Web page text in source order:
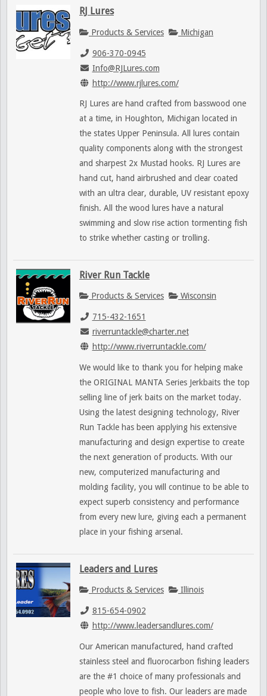
RJ Lures
Products & Services Michigan
906-370-0945
Info@RJLures.com
http://www.rjlures.com/
RJ Lures are hand crafted from basswood one
at a time, in Houghton, Michigan located in
the states Upper Peninsula. All lures contain
quality components along with the strongest
and sharpest 2x Mustad hooks. RJ Lures are
hand cut, hand airbrushed and clear coated
with an ultra clear, durable, UV resistant epoxy
finish. All the wood lures have a natural
swimming and slow rise action tormenting fish
to strike whether casting or trolling.
River Run Tackle
Products & Services Wisconsin
715-432-1651
riverruntackle@charter.net
http://www.riverruntackle.com/
We would like to thank you for helping make
the ORIGINAL MANTA Series Jerkbaits the top
selling line of jerk baits on the market today.
Using the latest designing technology, River
Run Tackle has been applying his extensive
manufacturing and design expertise to create
the next generation of products. With our
new, computerized manufacturing and
molding facility, you will continue to be able to
expect superb consistency and performance
from every new lure, giving each a permanent
place in your fishing arsenal.
Leaders and Lures
Products & Services Illinois
815-654-0902
http://www.leadersandlures.com/
Our American manufactured, hand crafted
stainless steel and fluorocarbon fishing leaders
are the #1 choice of many professionals and
people who love to fish. Our leaders are made